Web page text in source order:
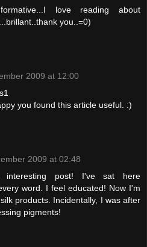
love reading about
you..=0)
2009 at 12:00
you found this article useful. :)
2009 at 02:48
interesting post! I've sat here
word. I feel educated! Now I'm
products. Incidentally, I was after
pigments!